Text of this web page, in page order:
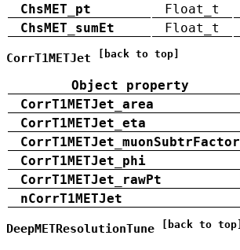
ChsMET_pt
Float_t
ChsMET_sumEt
Float_t
CorrT1METJet [back to top]
Object property
CorrT1METJet_area
CorrT1METJet_eta
CorrT1METJet_muonSubtrFactor
CorrT1METJet_phi
CorrT1METJet_rawPt
nCorrT1METJet
DeepMETResolutionTune [back to top]